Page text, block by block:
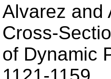
Alvarez and
Cross-
of Dynamic